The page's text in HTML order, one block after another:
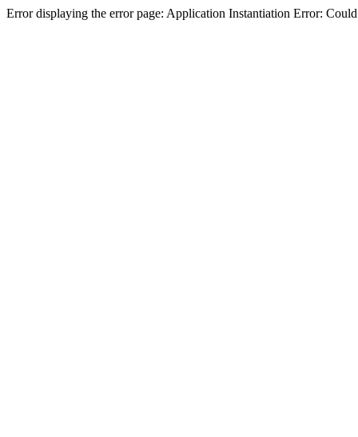
Error displaying the error page: Application Instantiation Error: